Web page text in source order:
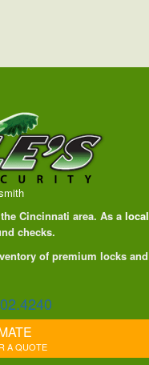
Cincinnati area. As a
checks.
of premium locks
A QUOTE